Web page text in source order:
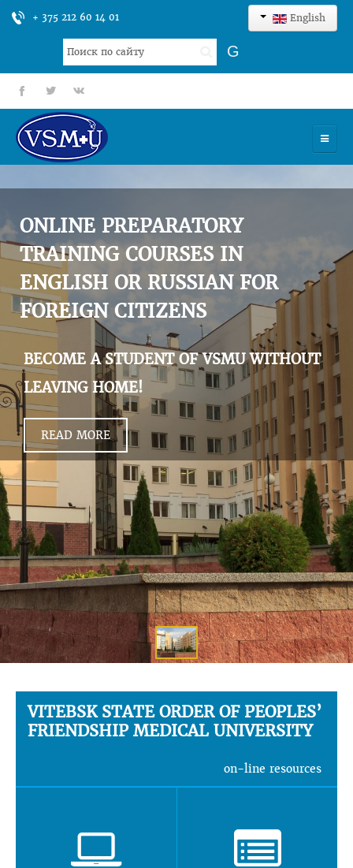
+ 375 212 60 14 01 English
Search
...
G
fb tt gp
UNIVERSITY
ADMISSION
SCIENCES
INTERNATIONAL ACTIVITY
COMMENTS OF GRADUATES
ONLINE PREPARATORY
TRAINING COURSES IN
ENGLISH OR RUSSIAN FOR
FOREIGN CITIZENS
BECOME A STUDENT OF VSMU WITHOUT
LEAVING HOME!
READ MORE
VITEBSK STATE ORDER OF PEOPLES’
FRIENDSHIP MEDICAL UNIVERSITY
on-line resources